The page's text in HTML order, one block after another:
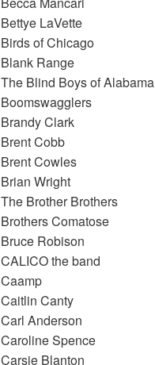
Bettye LaVette
Birds of Chicago
Blank Range
The Blind Boys of Alabama
Boomswagglers
Brandy Clark
Brent Cobb
Brent Cowles
Brian Wright
The Brother Brothers
Brothers Comatose
Bruce Robison
CALICO the band
Caamp
Caitlin Canty
Carl Anderson
Caroline Spence
Carsie Blanton